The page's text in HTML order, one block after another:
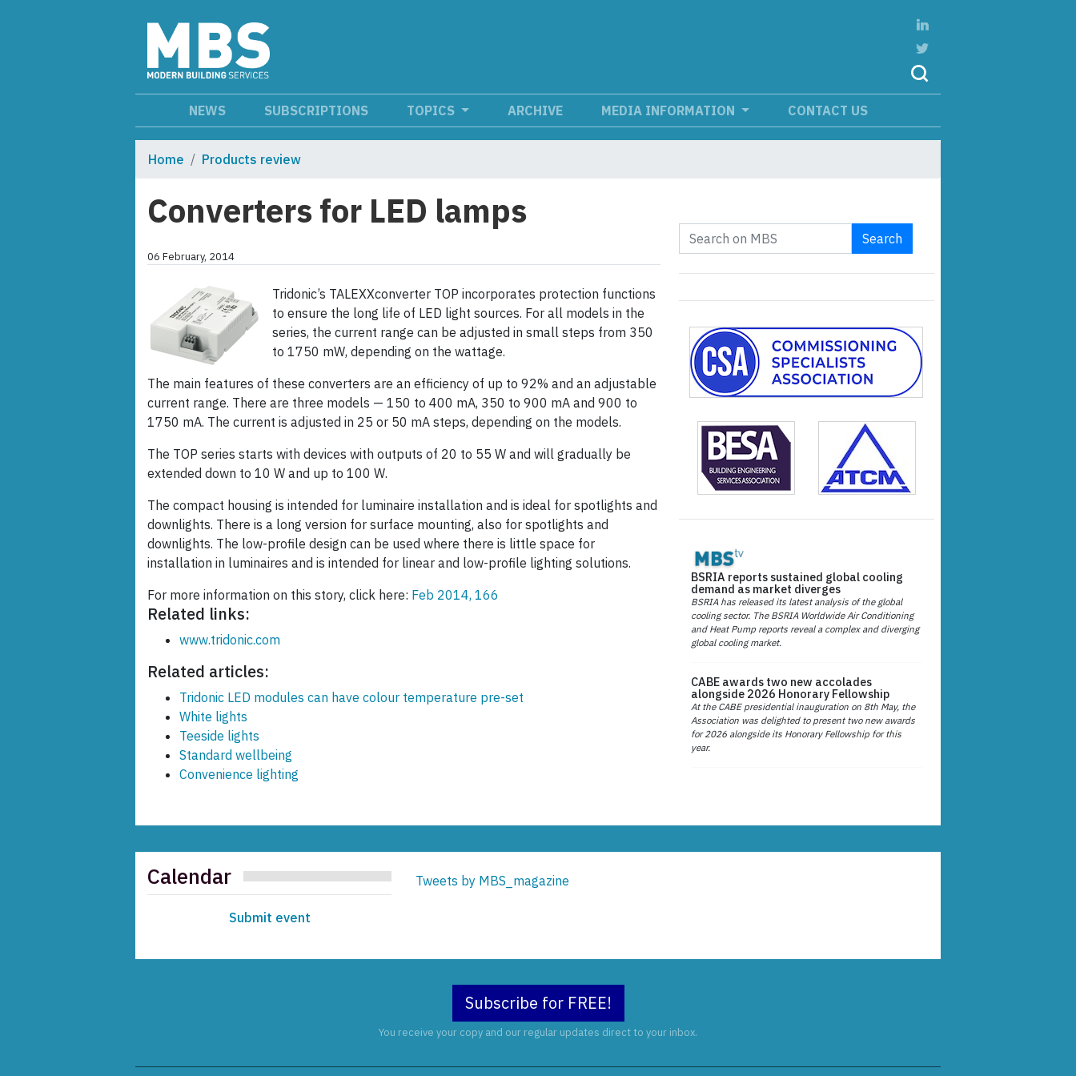
NEWS SUBSCRIPTIONS TOPICS ARCHIVE MEDIA INFORMATION CONTACT US
Home Products review
Converters for LED lamps
06 February, 2014
Tridonic’s TALEXXconverter TOP incorporates protection functions
to ensure the long life of LED light sources. For all models in the
series, the current range can be adjusted in small steps from 350
to 1750 mW, depending on the wattage.
The main features of these converters are an efficiency of up to 92% and an adjustable
current range. There are three models — 150 to 400 mA, 350 to 900 mA and 900 to
1750 mA. The current is adjusted in 25 or 50 mA steps, depending on the models.
The TOP series starts with devices with outputs of 20 to 55 W and will gradually be
extended down to 10 W and up to 100 W.
The compact housing is intended for luminaire installation and is ideal for spotlights and
downlights. There is a long version for surface mounting, also for spotlights and
downlights. The low-profile design can be used where there is little space for
installation in luminaires and is intended for linear and low-profile lighting solutions.
For more information on this story, click here: Feb 2014, 166
Related links:
www.tridonic.com
Related articles:
Tridonic LED modules can have colour temperature pre-set
White lights
Teeside lights
Standard wellbeing
Convenience lighting
Search
BSRIA reports sustained global cooling
demand as market diverges
BSRIA has released its latest analysis of the global
cooling sector. The BSRIA Worldwide Air Conditioning
and Heat Pump reports reveal a complex and diverging
global cooling market.
CABE awards two new accolades
alongside 2026 Honorary Fellowship
At the CABE presidential inauguration on 8th May, the
Association was delighted to present two new awards
for 2026 alongside its Honorary Fellowship for this
year.
Calendar
Submit event
Tweets by MBS_magazine
Subscribe for FREE!
You receive your copy and our regular updates direct to your inbox.